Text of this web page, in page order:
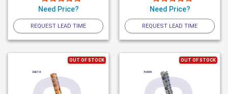
Need Price?
REQUEST LEAD TIME
Need Price?
REQUEST LEAD TIME
OUT OF STOCK OUT OF STOCK